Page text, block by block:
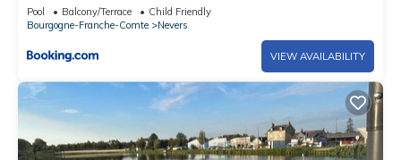
Pool Balcony/Terrace
Child Friendly
Bourgogne-Franche-Comte
Nevers
VIEW AVAILABILITY